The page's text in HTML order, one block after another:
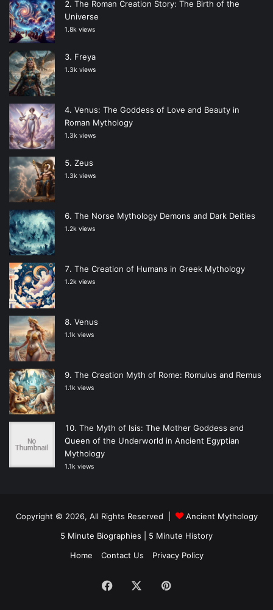
The Roman Creation Story: The Birth of the
Universe
1.8k views
Freya
1.3k views
Venus: The Goddess of Love and Beauty in
Roman Mythology
1.3k views
Zeus
1.3k views
The Norse Mythology Demons and Dark Deities
1.2k views
The Creation of Humans in Greek Mythology
1.2k views
Venus
1.1k views
The Creation Myth of Rome: Romulus and Remus
1.1k views
The Myth of Isis: The Mother Goddess and
Queen of the Underworld in Ancient Egyptian
Mythology
1.1k views
Copyright © 2026, All Rights Reserved |
Ancient Mythology
5 Minute Biographies
5 Minute History
Home
Contact Us Privacy Policy
Facebook Pinterest